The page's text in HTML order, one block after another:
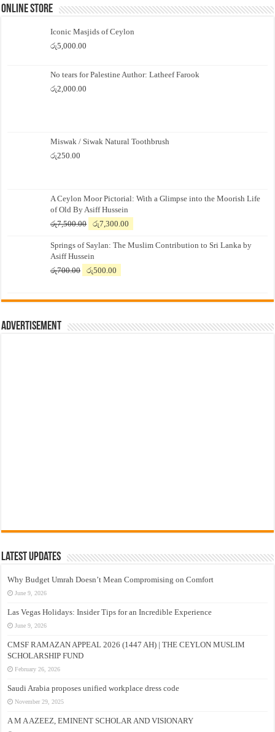
Online Store
Iconic Masjids of Ceylon
රු5,000.00
No tears for Palestine Author: Latheef Farook
රු2,000.00
Miswak / Siwak Natural Toothbrush
රු250.00
A Ceylon Moor Pictorial: With a Glimpse into the Moorish Life
of Old By Asiff Hussein
රු7,500.00
Original
was:
රු7,500.00.
රු7,300.00
is:
Springs of Saylan: The Muslim Contribution to Sri Lanka by
Asiff Hussein
රු700.00
Original
රු700.00.
රු500.00
රු500.00.
Advertisement
Latest Updates
Why Budget Umrah Doesn’t Mean Compromising on Comfort
June 9, 2026
Las Vegas Holidays: Insider Tips for an Incredible Experience
June 9, 2026
CMSF RAMAZAN APPEAL 2026 (1447 AH) | THE CEYLON MUSLIM
SCHOLARSHIP FUND
February 26, 2026
Saudi Arabia proposes unified workplace dress code
November 29, 2025
A M A AZEEZ, EMINENT SCHOLAR AND VISIONARY